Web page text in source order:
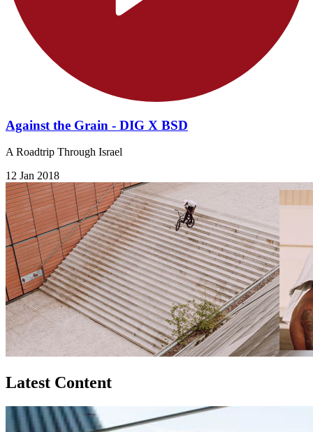
Against the Grain - DIG X BSD
A Roadtrip Through Israel
12 Jan 2018
Latest Content